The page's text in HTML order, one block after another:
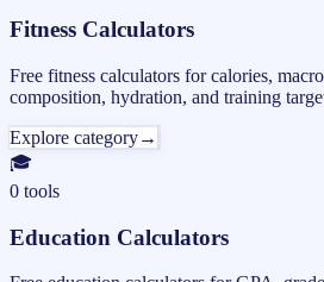
Fitness Calculators
Free fitness calculators for calories,
composition, hydration, and training
Explore category→
🎓
0 tools
Education Calculators